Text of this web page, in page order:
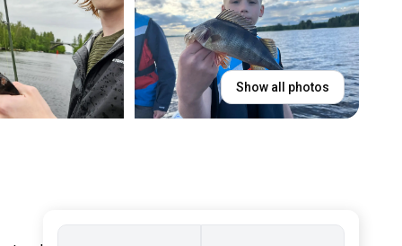
Show all photos